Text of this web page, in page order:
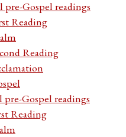
pre-Gospel readings
Reading
Reading
pre-Gospel readings
Reading